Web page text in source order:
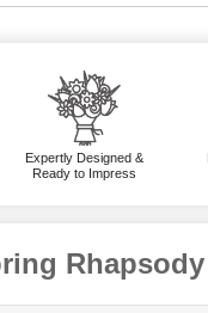
Expertly Designed &
Ready to Impress
Rhapsody